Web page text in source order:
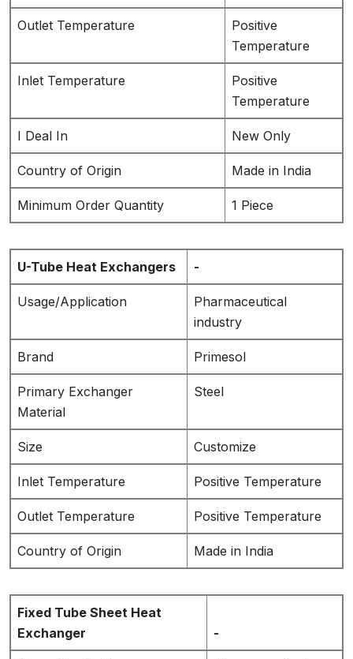
Outlet Temperature
Positive
Temperature
Inlet Temperature
Positive
Temperature
I Deal In New Only
Country of Origin Made in India
Minimum Order Quantity 1 Piece
U-Tube Heat Exchangers -
Usage/Application
Pharmaceutical
industry
Brand Primesol
Primary Exchanger
Material
Steel
Size Customize
Inlet Temperature Positive Temperature
Outlet Temperature Positive Temperature
Country of Origin Made in India
Fixed Tube Sheet Heat
Exchanger
-